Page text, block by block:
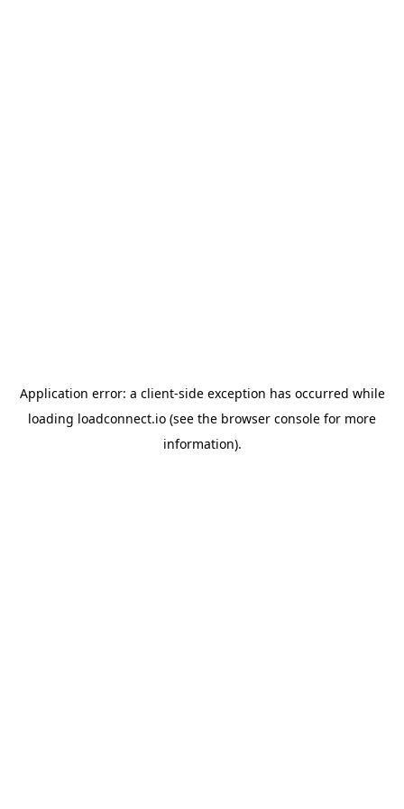
Application error: a client-side exception has occurred while
loading loadconnect.io (see the browser console for more
information).